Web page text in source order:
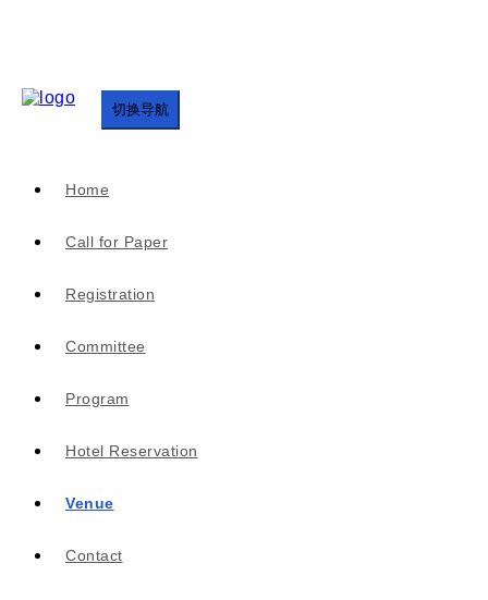
切换导航
Home
Call for Paper
Registration
Committee
Program
Hotel Reservation
Venue
Contact